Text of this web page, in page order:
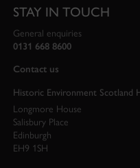
STAY IN TOUCH
General enquiries
0131 668 8600
Contact us
Historic Environment Scotland
Longmore House
Salisbury Place
Edinburgh
EH9 1SH